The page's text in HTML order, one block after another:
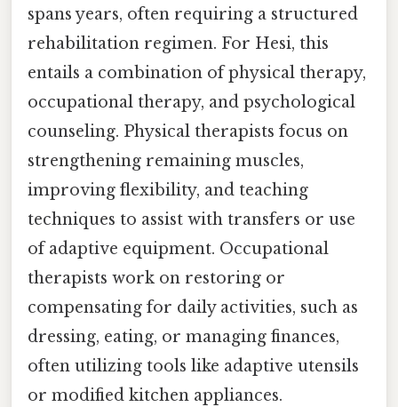
spans years, often requiring a structured
rehabilitation regimen. For Hesi, this
entails a combination of physical therapy,
occupational therapy, and psychological
counseling. Physical therapists focus on
strengthening remaining muscles,
improving flexibility, and teaching
techniques to assist with transfers or use
of adaptive equipment. Occupational
therapists work on restoring or
compensating for daily activities, such as
dressing, eating, or managing finances,
often utilizing tools like adaptive utensils
or modified kitchen appliances.